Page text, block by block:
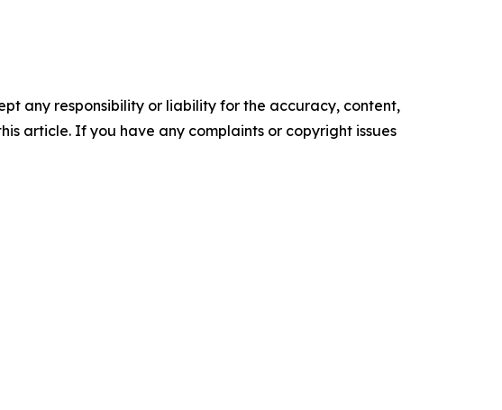
any responsibility or liability for the accuracy, content,
article. If you have any complaints or copyright issues